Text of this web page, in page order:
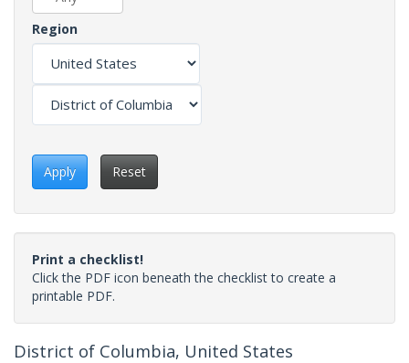
Region
Apply Reset
Print a checklist!
Click the PDF icon beneath the checklist to create a
printable PDF.
District of Columbia, United States